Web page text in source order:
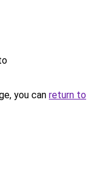
you can return to